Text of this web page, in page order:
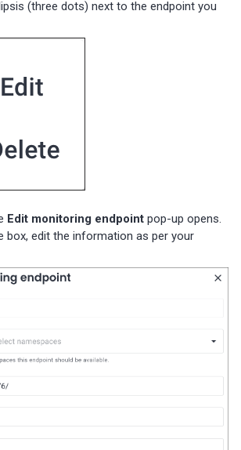
(three dots) next to the endpoint you
Edit monitoring endpoint pop-up opens.
box, edit the information as per your